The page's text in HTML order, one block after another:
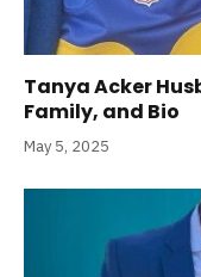
Tanya Acker
Family, and Bio
May 5, 2025